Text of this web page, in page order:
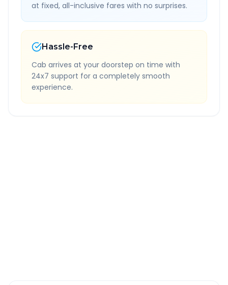
at fixed, all-inclusive fares with no surprises.
Hassle-Free
Cab arrives at your doorstep on time with
24x7 support for a completely smooth
experience.